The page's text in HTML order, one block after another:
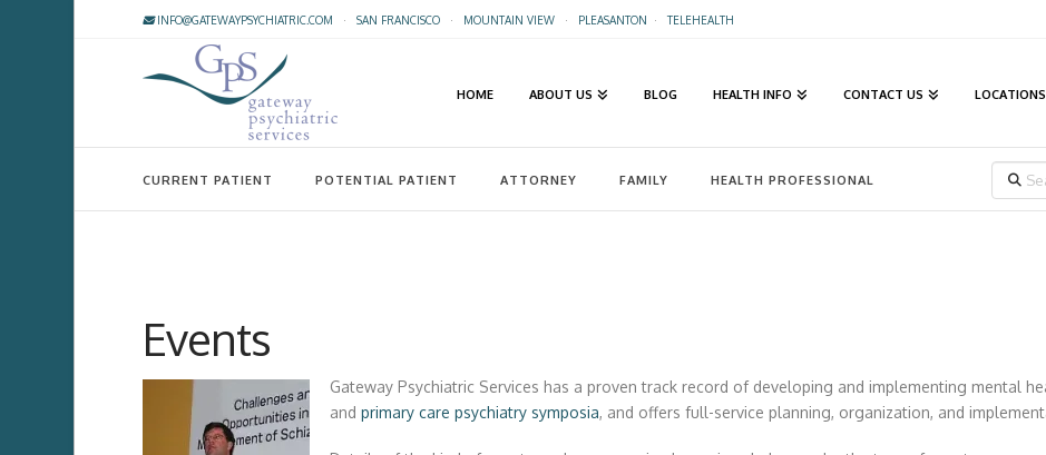
INFO@GATEWAYPSYCHIATRIC.COM · SAN FRANCISCO· MOUNTAIN VIEW· PLEASANTON ·TELEHEALTH
HOME ABOUT US BLOG HEALTH INFO CONTACT US LOCATIONS
CURRENT PATIENT POTENTIAL PATIENT ATTORNEY FAMILY HEALTH PROFESSIONAL
Events
Gateway Psychiatric Services has a proven track record of developing and implementing mental
andprimary care psychiatry symposia, and offers full-service planning, organization, and